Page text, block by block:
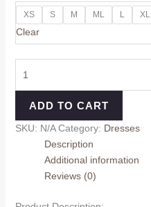
XS S M ML L XL
Clear
ADD TO CART
SKU: N/A Category: Dresses
Description
Additional information
Reviews (0)